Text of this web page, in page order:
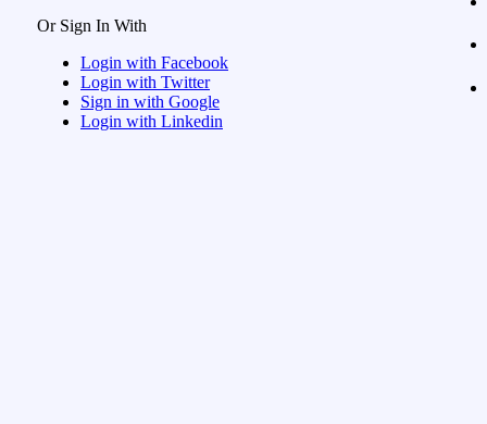
Or Sign In With
Login with Facebook
Login with Twitter
Sign in with Google
Login with Linkedin